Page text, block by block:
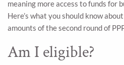
meaning more access to funds for
Here’s what you should know
amounts of the second round of
Am I eligible?